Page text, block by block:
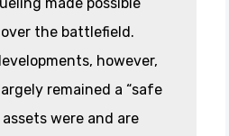
the battlefield.
however,
remained a “safe
were and are